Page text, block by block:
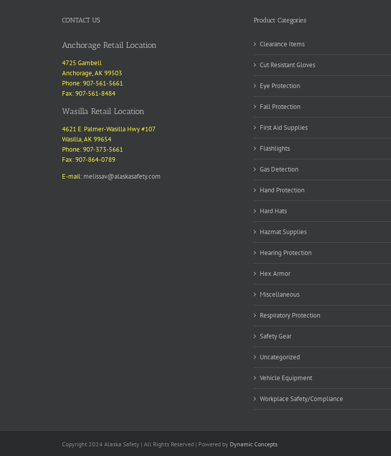
CONTACT US
Anchorage Retail Location
4725 Gambell
Anchorage, AK 99503
Phone: 907-561-5661
Fax: 907-561-8484
Wasilla Retail Location
4621 E. Palmer-Wasilla Hwy #107
Wasilla, AK 99654
Phone: 907-373-5661
Fax: 907-864-0789
E-mail: melissav@alaskasafety.com
Product Categories
Clearance Items
Cut Resistant Gloves
Eye Protection
Fall Protection
First Aid Supplies
Flashlights
Gas Detection
Hand Protection
Hard Hats
Hazmat Supplies
Hearing Protection
Hex Armor
Miscellaneous
Respiratory Protection
Safety Gear
Uncategorized
Vehicle Equipment
Workplace Safety/Compliance
Copyright 2024 Alaska Safety | All Rights Reserved | Powered by Dynamic Concepts